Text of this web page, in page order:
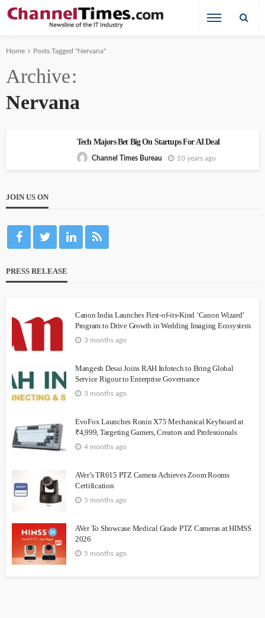
Home Posts Tagged "Nervana"
Archive
Nervana
Tech Majors Bet Big On Startups For AI Deal
Channel Times Bureau 10 years ago
JOIN US ON
PRESS RELEASE
Canon India Launches First-of-its-Kind ‘Canon Wizard’
Program to Drive Growth in Wedding Imaging Ecosystem
3 months ago
Mangesh Desai Joins RAH Infotech to Bring Global
Service Rigour to Enterprise Governance
3 months ago
EvoFox Launches Ronin X75 Mechanical Keyboard at
₹4,999, Targeting Gamers, Creators and Professionals
4 months ago
AVer’s TR615 PTZ Camera Achieves Zoom Rooms
Certification
5 months ago
AVer To Showcase Medical Grade PTZ Cameras at HIMSS
2026
5 months ago